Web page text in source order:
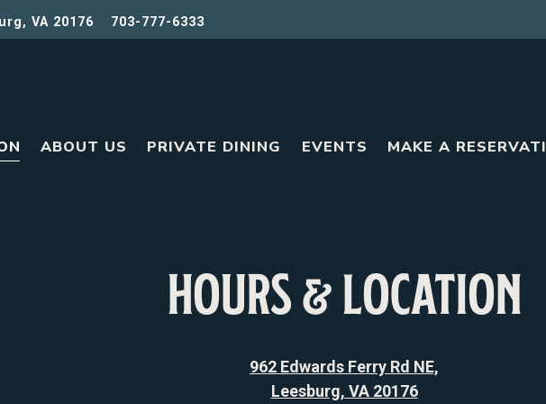
VA 20176 703-777-6333
ABOUT US PRIVATE DINING EVENTS MAKE A
HOURS & LOCATION
962 Edwards Ferry Rd NE,
Leesburg, VA 20176